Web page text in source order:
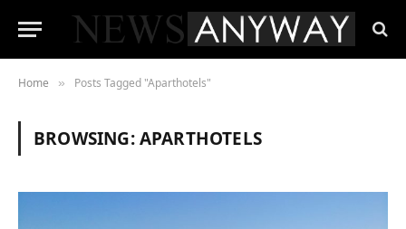
Home » Posts Tagged "Aparthotels"
BROWSING:APARTHOTELS